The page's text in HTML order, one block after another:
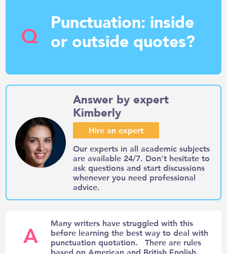
Q
Punctuation: inside
or outside quotes?
Answer by expert
Kimberly
Hire an expert
Our experts in all academic subjects
are available 24/7. Don't hesitate to
ask questions and start discussions
whenever you need professional
advice.
A
Many writers have struggled with this
before learning the best way to deal with
punctuation quotation. There are rules
based on American and British English.